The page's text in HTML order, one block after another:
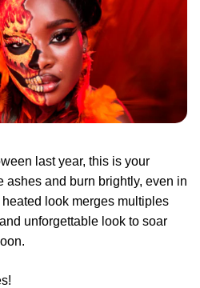
last year, this is your
ashes and burn brightly, even in
look merges multiples
unforgettable look to soar